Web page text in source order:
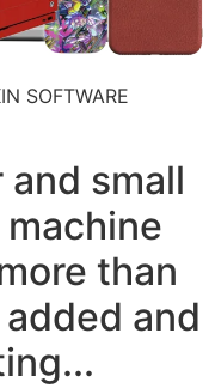
SOFTWARE
small
than
and